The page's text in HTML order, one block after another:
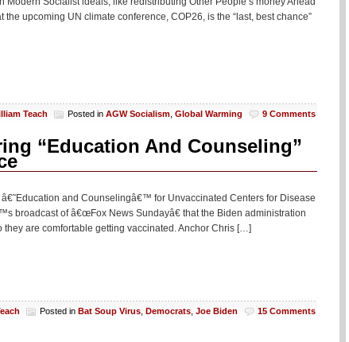
upcoming UN climate conference, COP26, is the “last, best chance”
Teach Posted in AGW Socialism Global Warming 9 Comments
“Education And Counseling”
and Counselingâ€™ for Unvaccinated Centers for Disease
broadcast of â€œFox News Sundayâ€ that the Biden administration
are comfortable getting vaccinated. Anchor Chris […]
Posted in Bat Soup Virus Democrats Joe Biden 15 Comments